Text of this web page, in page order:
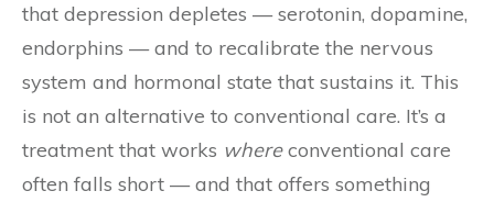
that depression depletes — serotonin, dopamine,
endorphins — and to recalibrate the nervous
system and hormonal state that sustains it. This
is not an alternative to conventional care. It’s a
treatment that works whereconventional care
often falls short — and that offers something